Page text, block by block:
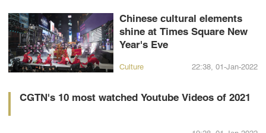
Sydney
Singapore
Chinese cultural elements
shine at Times Square New
Year's Eve
Culture 22:38, 01-Jan-2022
CGTN's 10 most watched Youtube Videos of 2021